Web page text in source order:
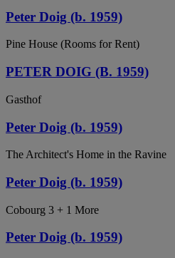
Peter Doig (b. 1959)
Pine House (Rooms for Rent)
PETER DOIG (B. 1959)
Gasthof
Peter Doig (b. 1959)
The Architect's Home in the Ravine
Peter Doig (b. 1959)
Cobourg 3 + 1 More
Peter Doig (b. 1959)